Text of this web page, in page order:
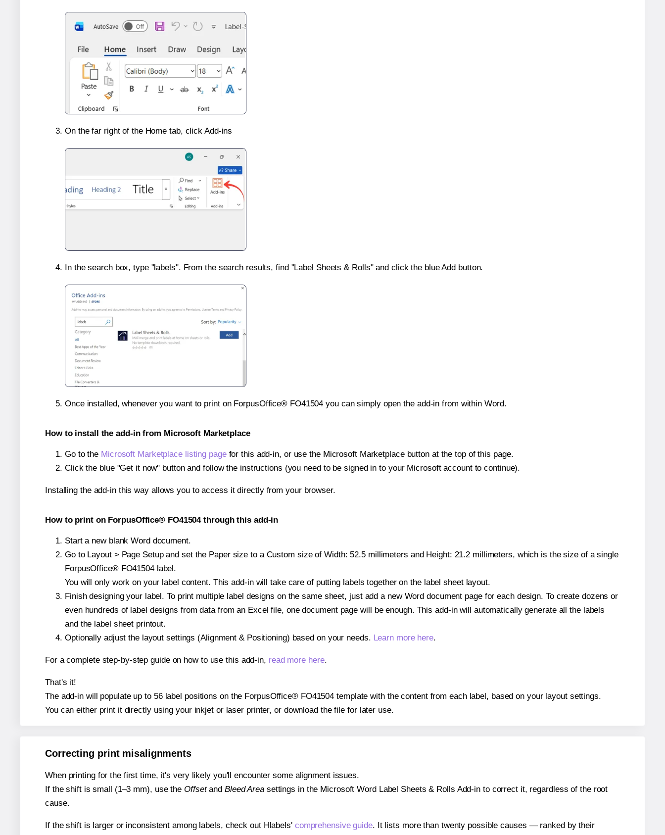
On the far right of the Home tab, click Add-ins
In the search box, type "labels". From the search results, find "Label Sheets & Rolls" and click the blue Add button.
Once installed, whenever you want to print on ForpusOffice® FO41504 you can simply open the add-in from within Word.
How to install the add-in from Microsoft Marketplace
Go to the Microsoft Marketplace listing pagefor this add-in, or use the Microsoft Marketplace button at the top of this page.
Click the blue "Get it now" button and follow the instructions (you need to be signed in to your Microsoft account to continue).
Installing the add-in this way allows you to access it directly from your browser.
How to print on ForpusOffice® FO41504 through this add-in
Start a new blank Word document.
Go to Layout > Page Setup and set the Paper size to a Custom size of Width: 52.5 millimeters and Height: 21.2 millimeters, which is the size of a single
ForpusOffice® FO41504 label.
You will only work on your label content. This add-in will take care of putting labels together on the label sheet layout.
Finish designing your label. To print multiple label designs on the same sheet, just add a new Word document page for each design. To create dozens or
even hundreds of label designs from data from an Excel file, one document page will be enough. This add-in will automatically generate all the labels
and the label sheet printout.
Optionally adjust the layout settings (Alignment & Positioning) based on your needs. Learn more here.
For a complete step-by-step guide on how to use this add-in, read more here.
That's it!
The add-in will populate up to 56 label positions on the ForpusOffice® FO41504 template with the content from each label, based on your layout settings.
You can either print it directly using your inkjet or laser printer, or download the file for later use.
Correcting print misalignments
When printing for the first time, it's very likely you'll encounter some alignment issues.
If the shift is small (1–3 mm), use the Offsetand Bleed Areasettings in the Microsoft Word Label Sheets & Rolls Add-in to correct it, regardless of the root
cause.
If the shift is larger or inconsistent among labels, check out Hlabels' comprehensive guide. It lists more than twenty possible causes — ranked by their